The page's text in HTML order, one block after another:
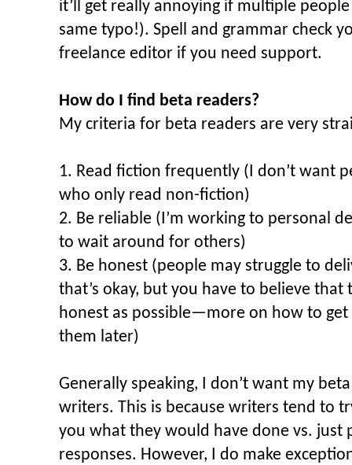
it’ll get really annoying if multiple
same typo!). Spell and grammar check
freelance editor if you need support.
How do I find beta readers?
My criteria for beta readers are very
1. Read fiction frequently (I don’t want
who only read non-fiction)
2. Be reliable (I’m working to personal
to wait around for others)
3. Be honest (people may struggle to
that’s okay, but you have to believe
honest as possible—more on how to
them later)
Generally speaking, I don’t want my
writers. This is because writers tend to
you what they would have done vs. just
responses. However, I do make